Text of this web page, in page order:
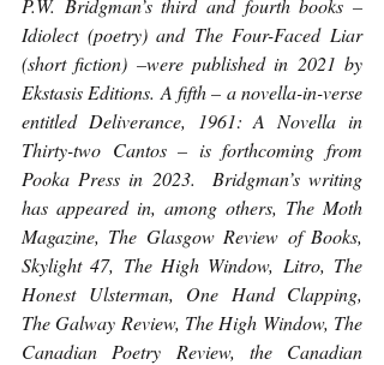
P.W. Bridgman’s third and fourth books –
Idiolect (poetry) and The Four-Faced Liar
(short fiction) –were published in 2021 by
Ekstasis Editions. A fifth – a novella-in-verse
entitled Deliverance, 1961: A Novella in
Thirty-two Cantos – is forthcoming from
Pooka Press in 2023.  Bridgman’s writing
has appeared in, among others, The Moth
Magazine, The Glasgow Review of Books,
Skylight 47, The High Window, Litro, The
Honest Ulsterman, One Hand Clapping,
The Galway Review, The High Window, The
Canadian Poetry Review, the Canadian